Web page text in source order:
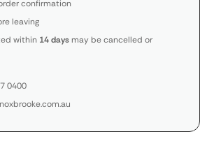
confirmation
leaving
within 14 daysmay be cancelled or
0400